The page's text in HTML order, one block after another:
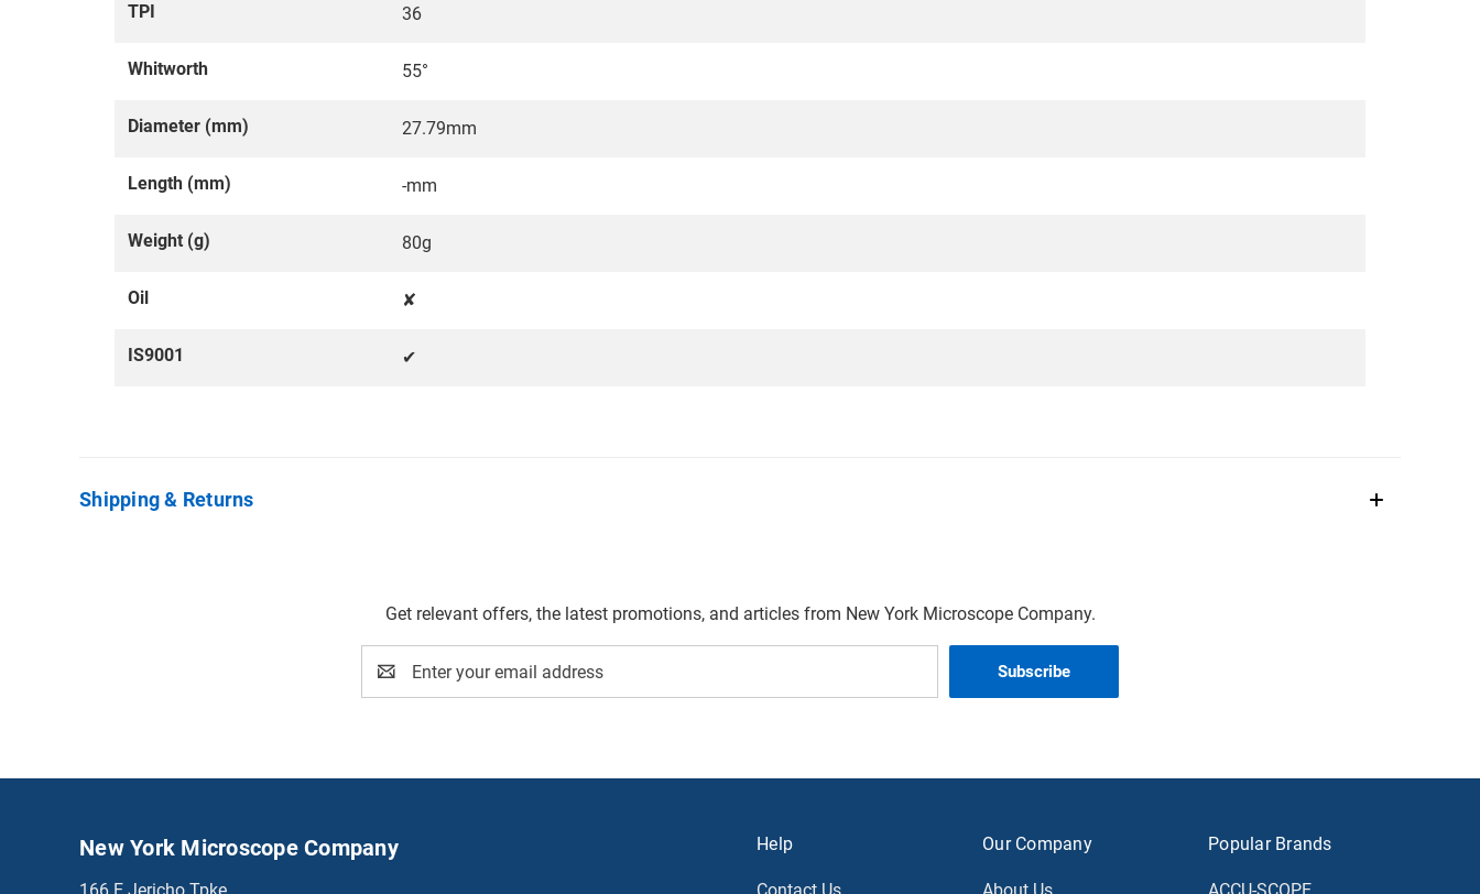
TPI 36
Whitworth 55°
Diameter (mm) 27.79mm
Length (mm) -mm
Weight (g) 80g
Oil ✘
IS9001 ✔
Shipping & Returns
Get relevant offers, the latest promotions, and articles from New York Microscope Company.
Address
Help Our Company Popular Brands
New York Microscope Company